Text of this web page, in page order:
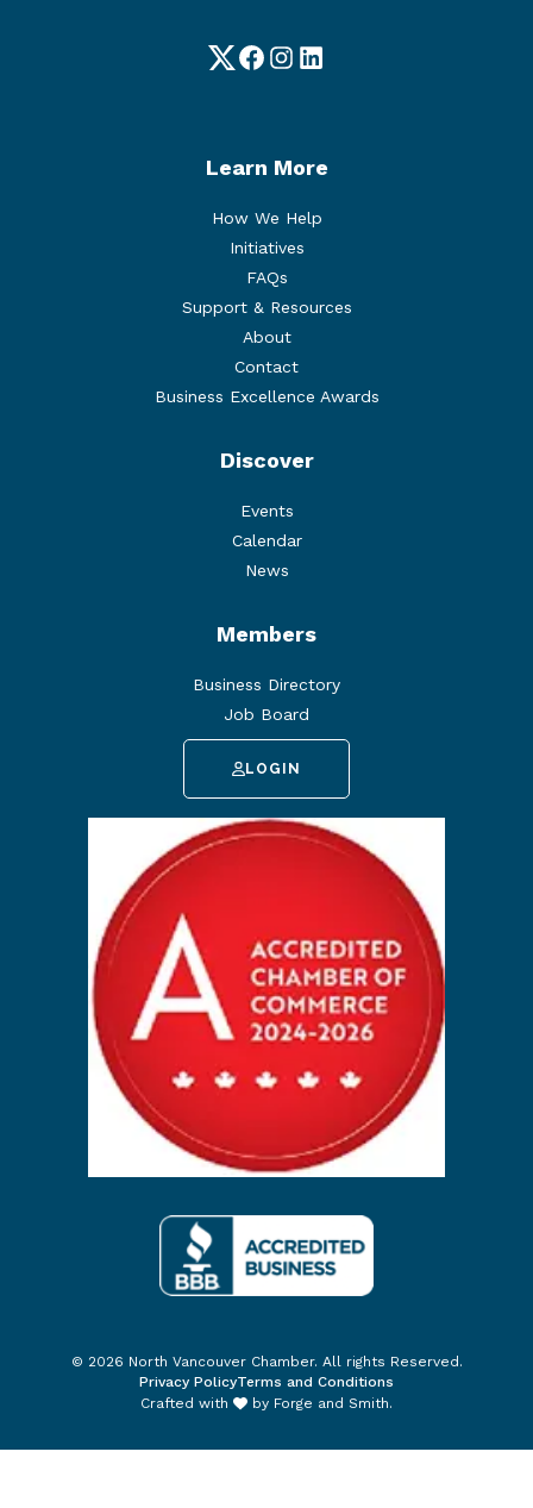
TwitterFacebook
Instagram
LinkedIn
Learn More
How We Help
Initiatives
FAQs
Support & Resources
About
Contact
Business Excellence Awards
Discover
Events
Calendar
News
Members
Business Directory
Job Board
LOGIN
© 2026 North Vancouver Chamber. All rights Reserved.
Privacy PolicyTerms and Conditions
Crafted with
by Forge and Smith.